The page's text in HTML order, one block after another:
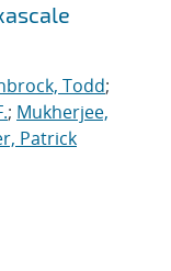
Todd;
; Mukherjee,
Patrick